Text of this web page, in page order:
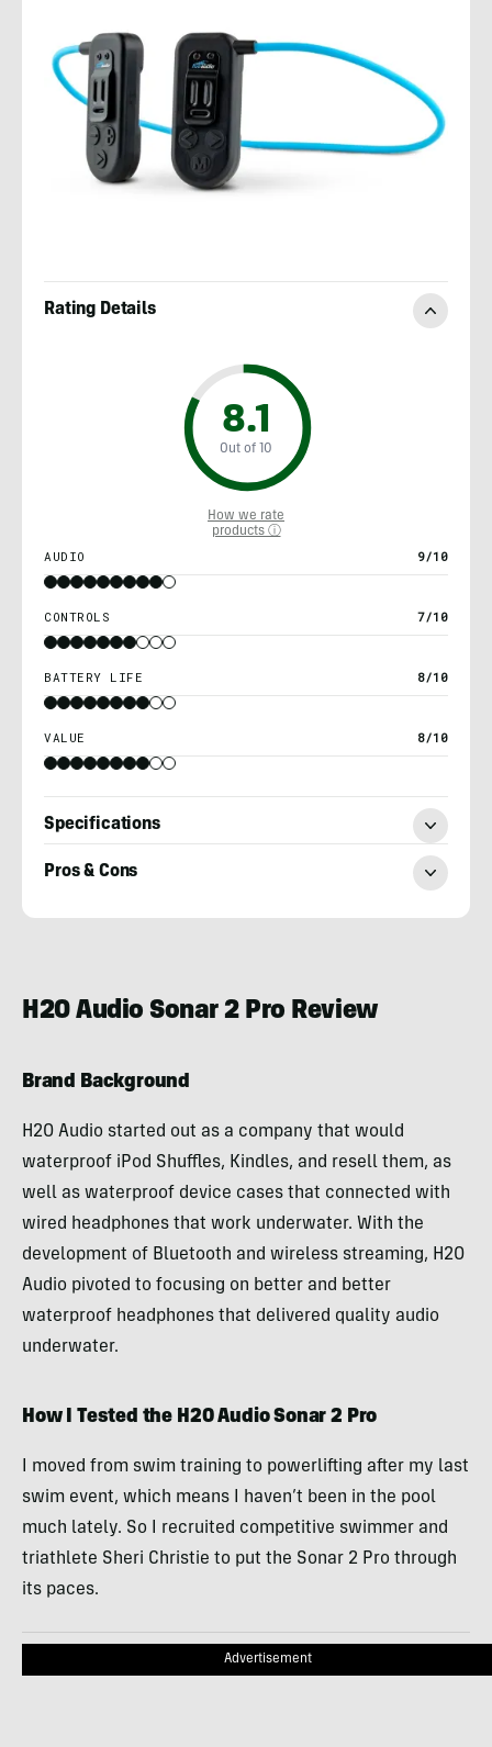
Rating Details
8.1
Out of 10
How we rate
products ⓘ
AUDIO 9/10
CONTROLS 7/10
BATTERY LIFE 8/10
VALUE 8/10
Specifications
Pros & Cons
H2O Audio Sonar 2 Pro Review
Brand Background
H2O Audio started out as a company that would
waterproof iPod Shuffles, Kindles, and resell them, as
well as waterproof device cases that connected with
wired headphones that work underwater. With the
development of Bluetooth and wireless streaming, H2O
Audio pivoted to focusing on better and better
waterproof headphones that delivered quality audio
underwater.
How I Tested the H2O Audio Sonar 2 Pro
I moved from swim training to powerlifting after my last
swim event, which means I haven’t been in the pool
much lately. So I recruited competitive swimmer and
triathlete Sheri Christie to put the Sonar 2 Pro through
its paces.
Advertisement